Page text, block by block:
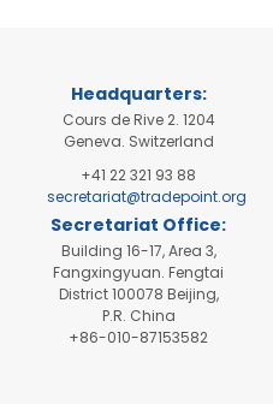
Headquarters:
Cours de Rive 2. 1204
Geneva. Switzerland
+41 22 321 93 88
secretariat@tradepoint.org
Secretariat Office:
Building 16-17, Area 3,
Fangxingyuan. Fengtai
District 100078 Beijing,
P.R. China
+86-010-87153582